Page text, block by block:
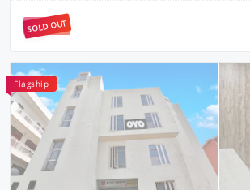
SOLD OUT
Flagship